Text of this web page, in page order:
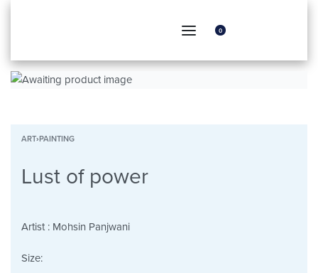
0
ART›PAINTING
Lust of power
Artist : Mohsin Panjwani
Size: